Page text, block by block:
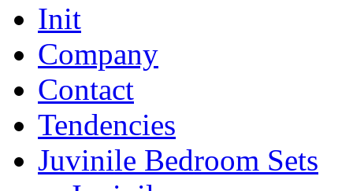
Init
Company
Contact
Tendencies
Juvinile Bedroom Sets